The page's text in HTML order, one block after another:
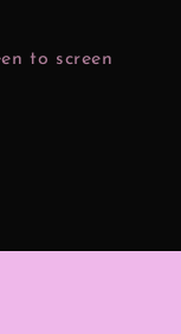
to screen